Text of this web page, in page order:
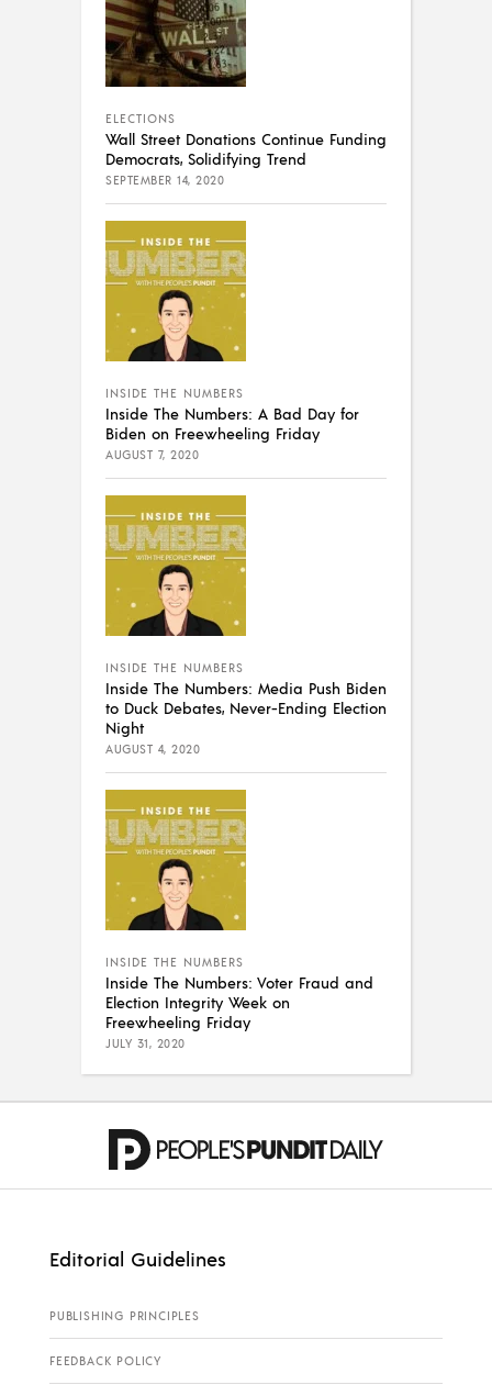
ELECTIONS
Wall Street Donations Continue Funding
Democrats, Solidifying Trend
SEPTEMBER 14, 2020
INSIDE THE NUMBERS
Inside The Numbers: A Bad Day for
Biden on Freewheeling Friday
AUGUST 7, 2020
INSIDE THE NUMBERS
Inside The Numbers: Media Push Biden
to Duck Debates, Never-Ending Election
Night
AUGUST 4, 2020
INSIDE THE NUMBERS
Inside The Numbers: Voter Fraud and
Election Integrity Week on
Freewheeling Friday
JULY 31, 2020
Editorial Guidelines
PUBLISHING PRINCIPLES
FEEDBACK POLICY